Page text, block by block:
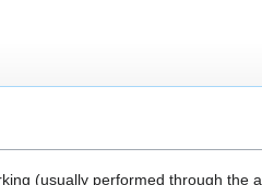
(usually performed through the